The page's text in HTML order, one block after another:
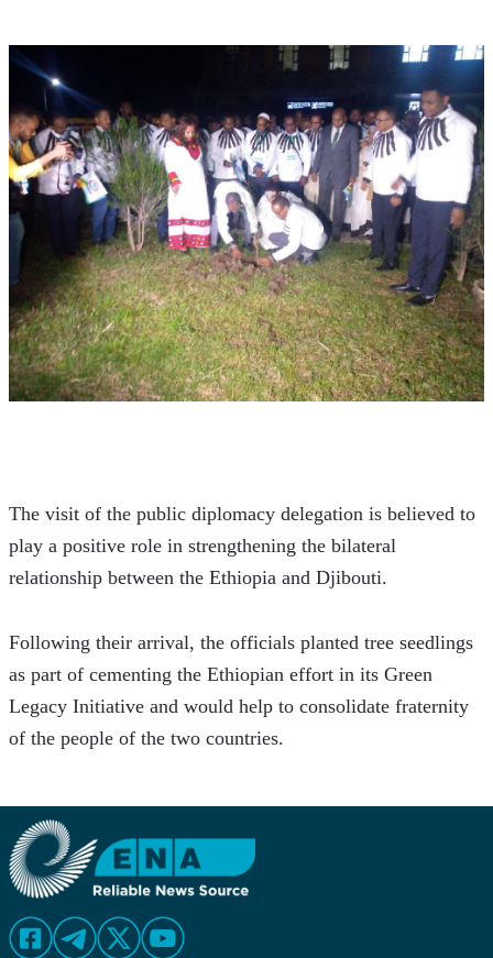
The visit of the public diplomacy delegation is believed to
play a positive role in strengthening the bilateral
relationship between the Ethiopia and Djibouti.
Following their arrival, the officials planted tree seedlings
as part of cementing the Ethiopian effort in its Green
Legacy Initiative and would help to consolidate fraternity
of the people of the two countries.